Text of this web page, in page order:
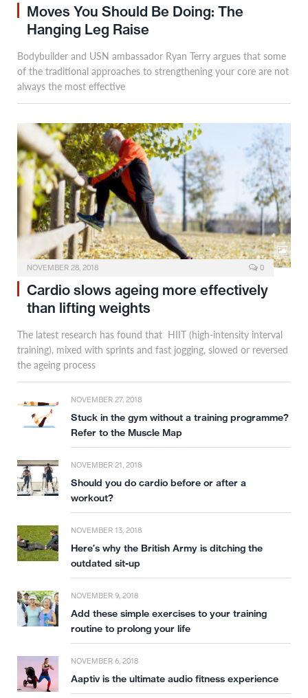
Moves You Should Be Doing: The
Hanging Leg Raise
Bodybuilder and USN ambassador Ryan Terry argues that some
of the traditional approaches to strengthening your core are not
always the most effective
NOVEMBER 28, 2018 0
Cardio slows ageing more effectively
than lifting weights
The latest research has found that HIIT (high-intensity interval
training), mixed with sprints and fast jogging, slowed or reversed
the ageing process
NOVEMBER 27, 2018
Stuck in the gym without a training programme?
Refer to the Muscle Map
NOVEMBER 21, 2018
Should you do cardio before or after a
workout?
NOVEMBER 13, 2018
Here’s why the British Army is ditching the
outdated sit-up
NOVEMBER 9, 2018
Add these simple exercises to your training
routine to prolong your life
NOVEMBER 6, 2018
Aaptiv is the ultimate audio fitness experience